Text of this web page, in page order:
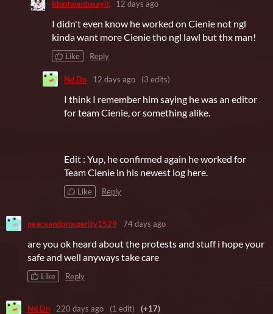
Idontwantosayit 12 days ago
I didn't even know he worked on Cienie not ngl
kinda want more Cienie tho ngl lawl but thx man!
Like Reply
Nd Dn 12 days ago (3 edits)
I think I remember him saying he was an editor
for team Cienie, or something alike.
Edit : Yup, he confirmed again he worked for
Team Cienie in his newest log here.
Like Reply
peaceandprosperity1529 74 days ago
are you ok heard about the protests and stuff i hope your
safe and well anyways take care
Like Reply
Nd Dn 220 days ago (1 edit) (+17)